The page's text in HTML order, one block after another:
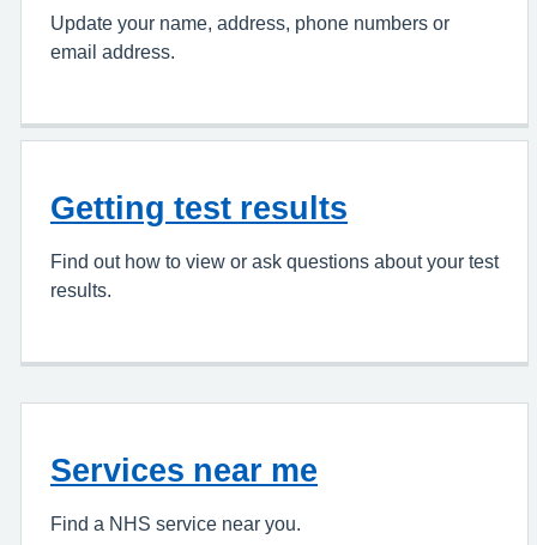
Update your name, address, phone numbers or
email address.
Getting test results
Find out how to view or ask questions about your test
results.
Services near me
Find a NHS service near you.